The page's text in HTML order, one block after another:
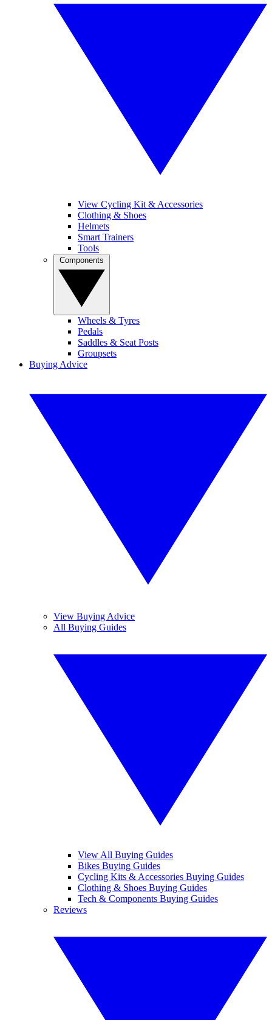
View Cycling Kit & Accessories
Clothing & Shoes
Helmets
Smart Trainers
Tools
Wheels & Tyres
Pedals
Saddles & Seat Posts
Groupsets
Buying Advice
View Buying Advice
All Buying Guides
View All Buying Guides
Bikes Buying Guides
Cycling Kits & Accessories Buying Guides
Clothing & Shoes Buying Guides
Tech & Components Buying Guides
Reviews